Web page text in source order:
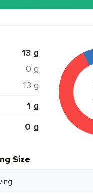
13 g
0 g
13 g
1 g
0 g
Size